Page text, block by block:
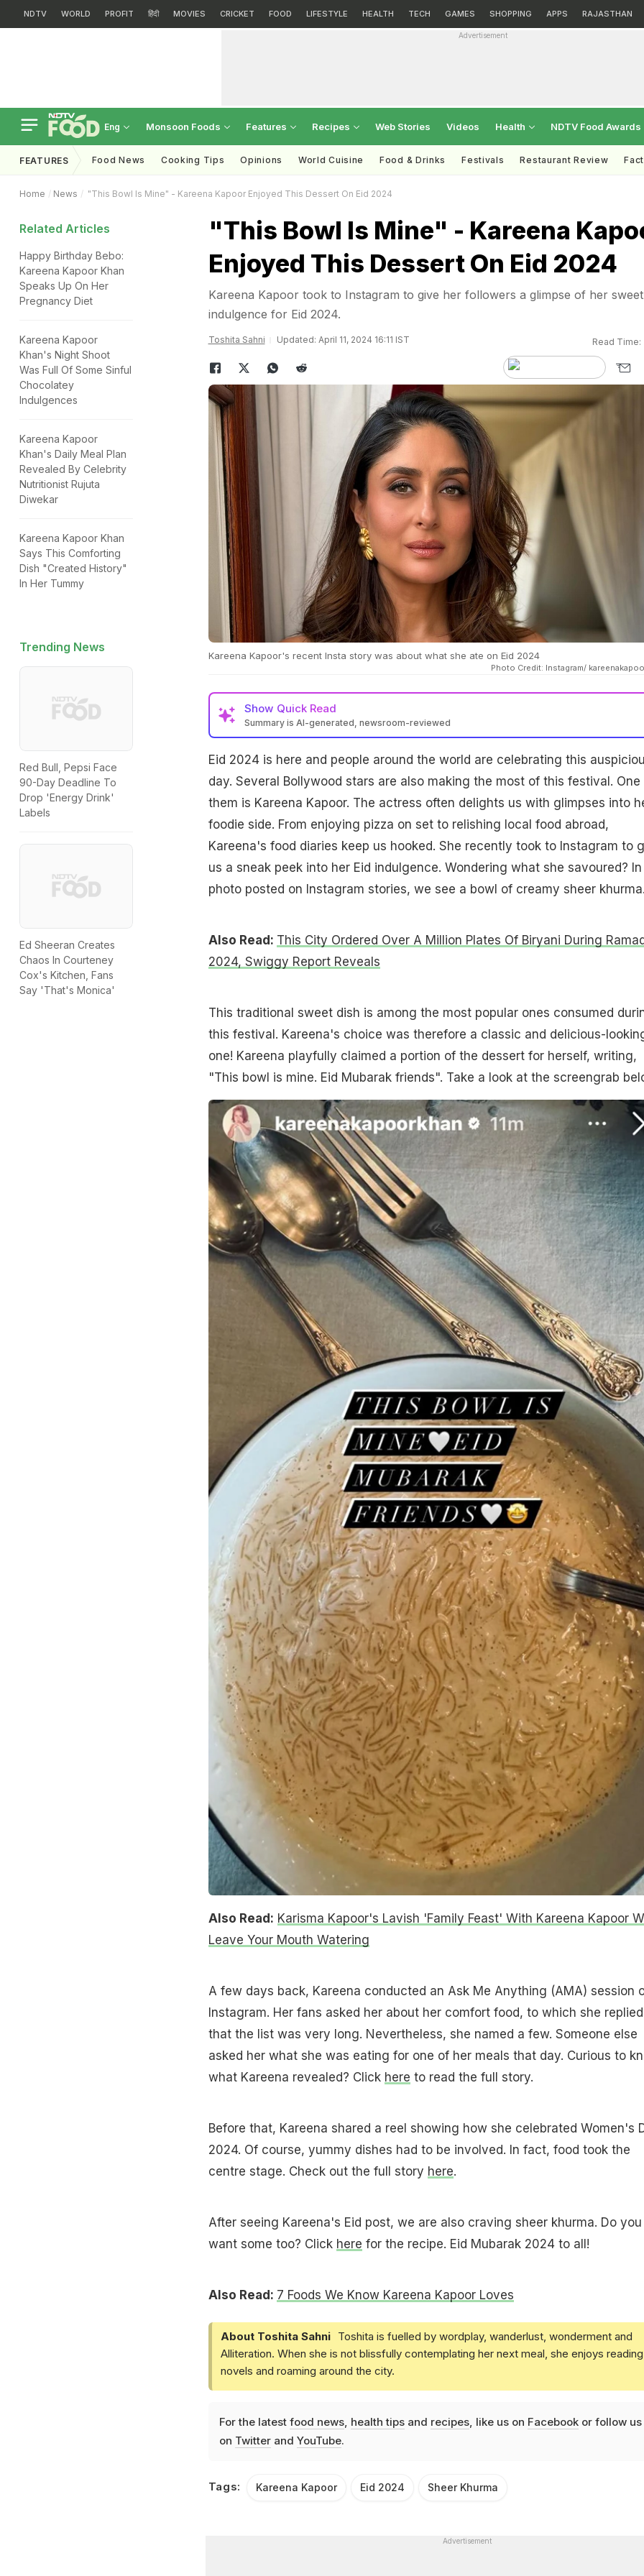
NDTV WORLD PROFIT हिंदी MOVIES CRICKET FOOD LIFESTYLE HEALTH TECH GAMES SHOPPING APPS RAJASTHAN
Advertisement
Eng Monsoon Foods Features Recipes Web Stories Videos Health NDTV Food Awards
FEATURES Food News Cooking Tips Opinions World Cuisine Food & Drinks Festivals Restaurant Review
Home News "This Bowl Is Mine" - Kareena Kapoor Enjoyed This Dessert On Eid 2024
Related Articles
Happy Birthday Bebo:
Kareena Kapoor Khan
Speaks Up On Her
Pregnancy Diet
Kareena Kapoor
Khan's Night Shoot
Was Full Of Some Sinful
Chocolatey
Indulgences
Kareena Kapoor
Khan's Daily Meal Plan
Revealed By Celebrity
Nutritionist Rujuta
Diwekar
Kareena Kapoor Khan
Says This Comforting
Dish "Created History"
In Her Tummy
Trending News
Red Bull, Pepsi Face
90-Day Deadline To
Drop 'Energy Drink'
Labels
Ed Sheeran Creates
Chaos In Courteney
Cox's Kitchen, Fans
Say 'That's Monica'
"This Bowl Is Mine" - Kareena
Enjoyed This Dessert On Eid 2024
Kareena Kapoor took to Instagram to give her followers a glimpse of her sweet
indulgence for Eid 2024.
Toshita Sahni Updated: April 11, 2024 16:11 IST Read Time:
Kareena Kapoor's recent Insta story was about what she ate on Eid 2024
Photo Credit: Instagram/
Show Quick Read
Summary is AI-generated, newsroom-reviewed
Eid 2024 is here and people around the world are celebrating this
day. Several Bollywood stars are also making the most of this festival. One
them is Kareena Kapoor. The actress often delights us with glimpses into
foodie side. From enjoying pizza on set to relishing local food abroad,
Kareena's food diaries keep us hooked. She recently took to Instagram to
us a sneak peek into her Eid indulgence. Wondering what she savoured?
photo posted on Instagram stories, we see a bowl of creamy sheer
Also Read: This City Ordered Over A Million Plates Of Biryani During
2024, Swiggy Report Reveals
This traditional sweet dish is among the most popular ones consumed
this festival. Kareena's choice was therefore a classic and delicious-
one! Kareena playfully claimed a portion of the dessert for herself, writing,
"This bowl is mine. Eid Mubarak friends". Take a look at the screengrab
Also Read: Karisma Kapoor's Lavish 'Family Feast' With Kareena Kapoor
Leave Your Mouth Watering
A few days back, Kareena conducted an Ask Me Anything (AMA) session
Instagram. Her fans asked her about her comfort food, to which she replied
that the list was very long. Nevertheless, she named a few. Someone else
asked her what she was eating for one of her meals that day. Curious to
what Kareena revealed? Click here to read the full story.
Before that, Kareena shared a reel showing how she celebrated Women's
2024. Of course, yummy dishes had to be involved. In fact, food took the
centre stage. Check out the full story here.
After seeing Kareena's Eid post, we are also craving sheer khurma. Do you
want some too? Click here for the recipe. Eid Mubarak 2024 to all!
Also Read: 7 Foods We Know Kareena Kapoor Loves
About Toshita Sahni
Toshita is fuelled by wordplay, wanderlust, wonderment and
Alliteration. When she is not blissfully contemplating her next meal, she enjoys reading
novels and roaming around the city.
For the latest food news, health tipsand recipes, like us on Facebookor follow us
on Twitterand YouTube.
Tags: Kareena Kapoor Eid 2024 Sheer Khurma
Advertisement